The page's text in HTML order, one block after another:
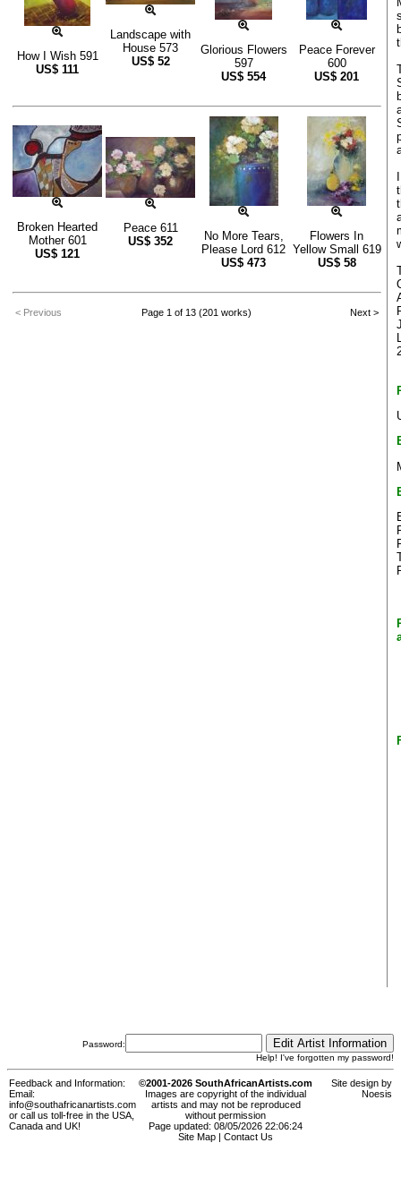
How I Wish 591
US$ 111
Landscape with
House 573
US$ 52
Glorious Flowers
597
US$ 554
Peace Forever
600
US$ 201
Broken Hearted
Mother 601
US$ 121
Peace 611
US$ 352
No More Tears,
Please Lord 612
US$ 473
Flowers In
Yellow Small 619
US$ 58
< Previous Page 1 of 13 (201 works) Next >
Password:
Help! I've forgotten my password!
Feedback and Information:
Email:
info@southafricanartists.com
or call us toll-free in the USA,
Canada and UK!
©2001-2026 SouthAfricanArtists.com
Images are copyright of the individual
artists and may not be reproduced
without permission
Page updated: 08/05/2026 22:06:24
Site Map
Contact Us
Site design by
Noesis